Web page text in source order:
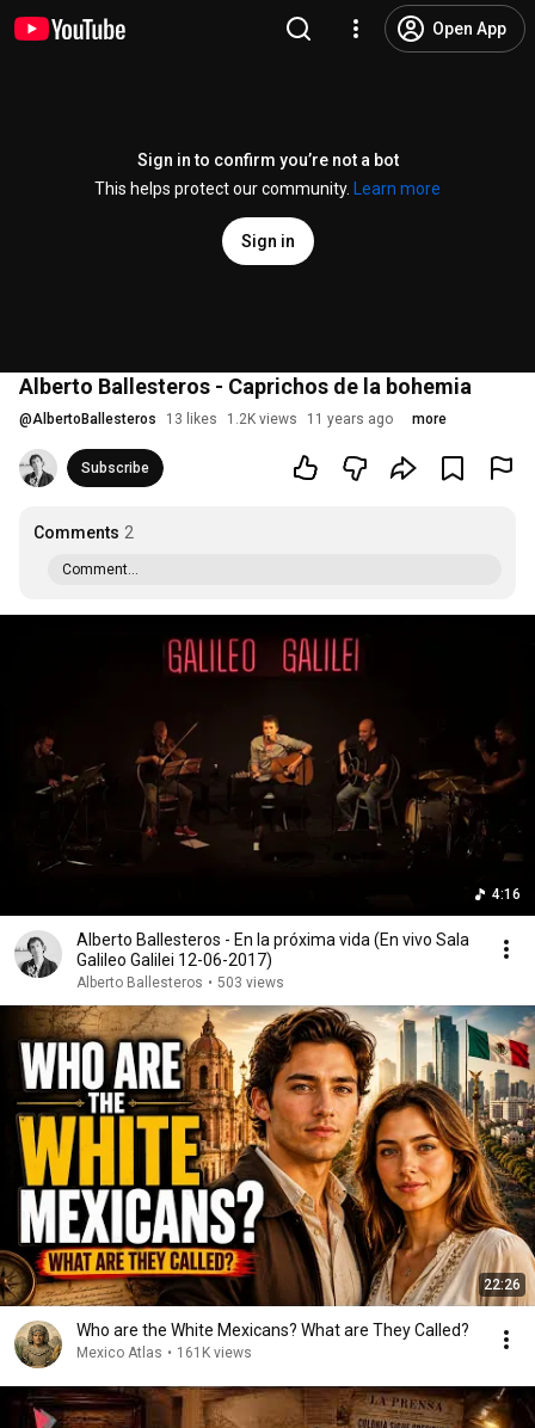
Open App
Sign in to confirm you’re not a bot
This helps protect our community.
Learn more
Sign in
Alberto Ballesteros - Caprichos de la bohemia
@AlbertoBallesteros 13 likes 1.2K views 11 years ago more
Subscribe
Comments 2
Comment...
4:16
Alberto Ballesteros - En la próxima vida (En vivo Sala
Galileo Galilei 12-06-2017)
Alberto Ballesteros • 503 views
22:26
Who are the White Mexicans? What are They Called?
Mexico Atlas • 161K views